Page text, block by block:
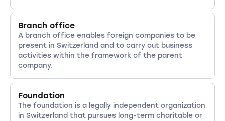
Branch office
A branch office enables foreign companies to be
present in Switzerland and to carry out business
activities within the framework of the parent
company.
Foundation
The foundation is a legally independent organization
in Switzerland that pursues long-term charitable or